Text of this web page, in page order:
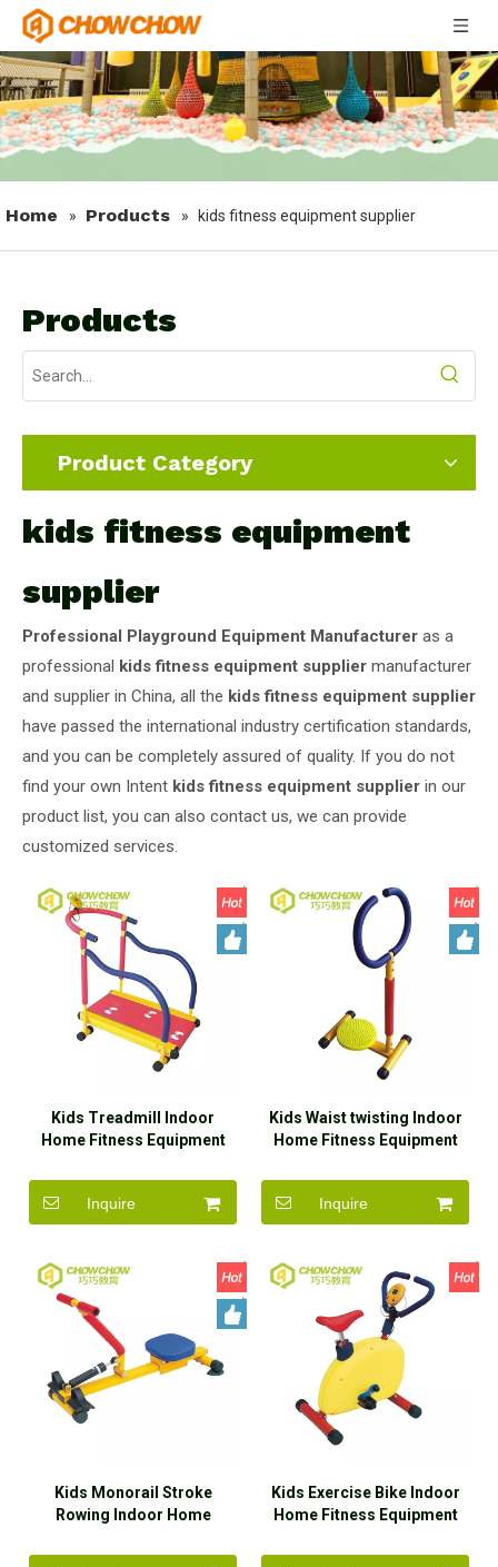
Home » Products » kids fitness equipment supplier
Products
Product Category
kids fitness equipment
supplier
Professional Playground Equipment Manufacturer as a
professional kids fitness equipment supplier manufacturer
and supplier in China, all the kids fitness equipment supplier
have passed the international industry certification standards,
and you can be completely assured of quality. If you do not
find your own Intent kids fitness equipment supplier in our
product list, you can also contact us, we can provide
customized services.
Kids Treadmill Indoor
Home Fitness Equipment
Inquire
Kids Waist twisting Indoor
Home Fitness Equipment
Inquire
Kids Monorail Stroke
Rowing Indoor Home
Kids Exercise Bike Indoor
Home Fitness Equipment